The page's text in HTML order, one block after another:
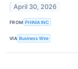
April 30, 2026
FROM PHINIA INC
VIA Business Wire